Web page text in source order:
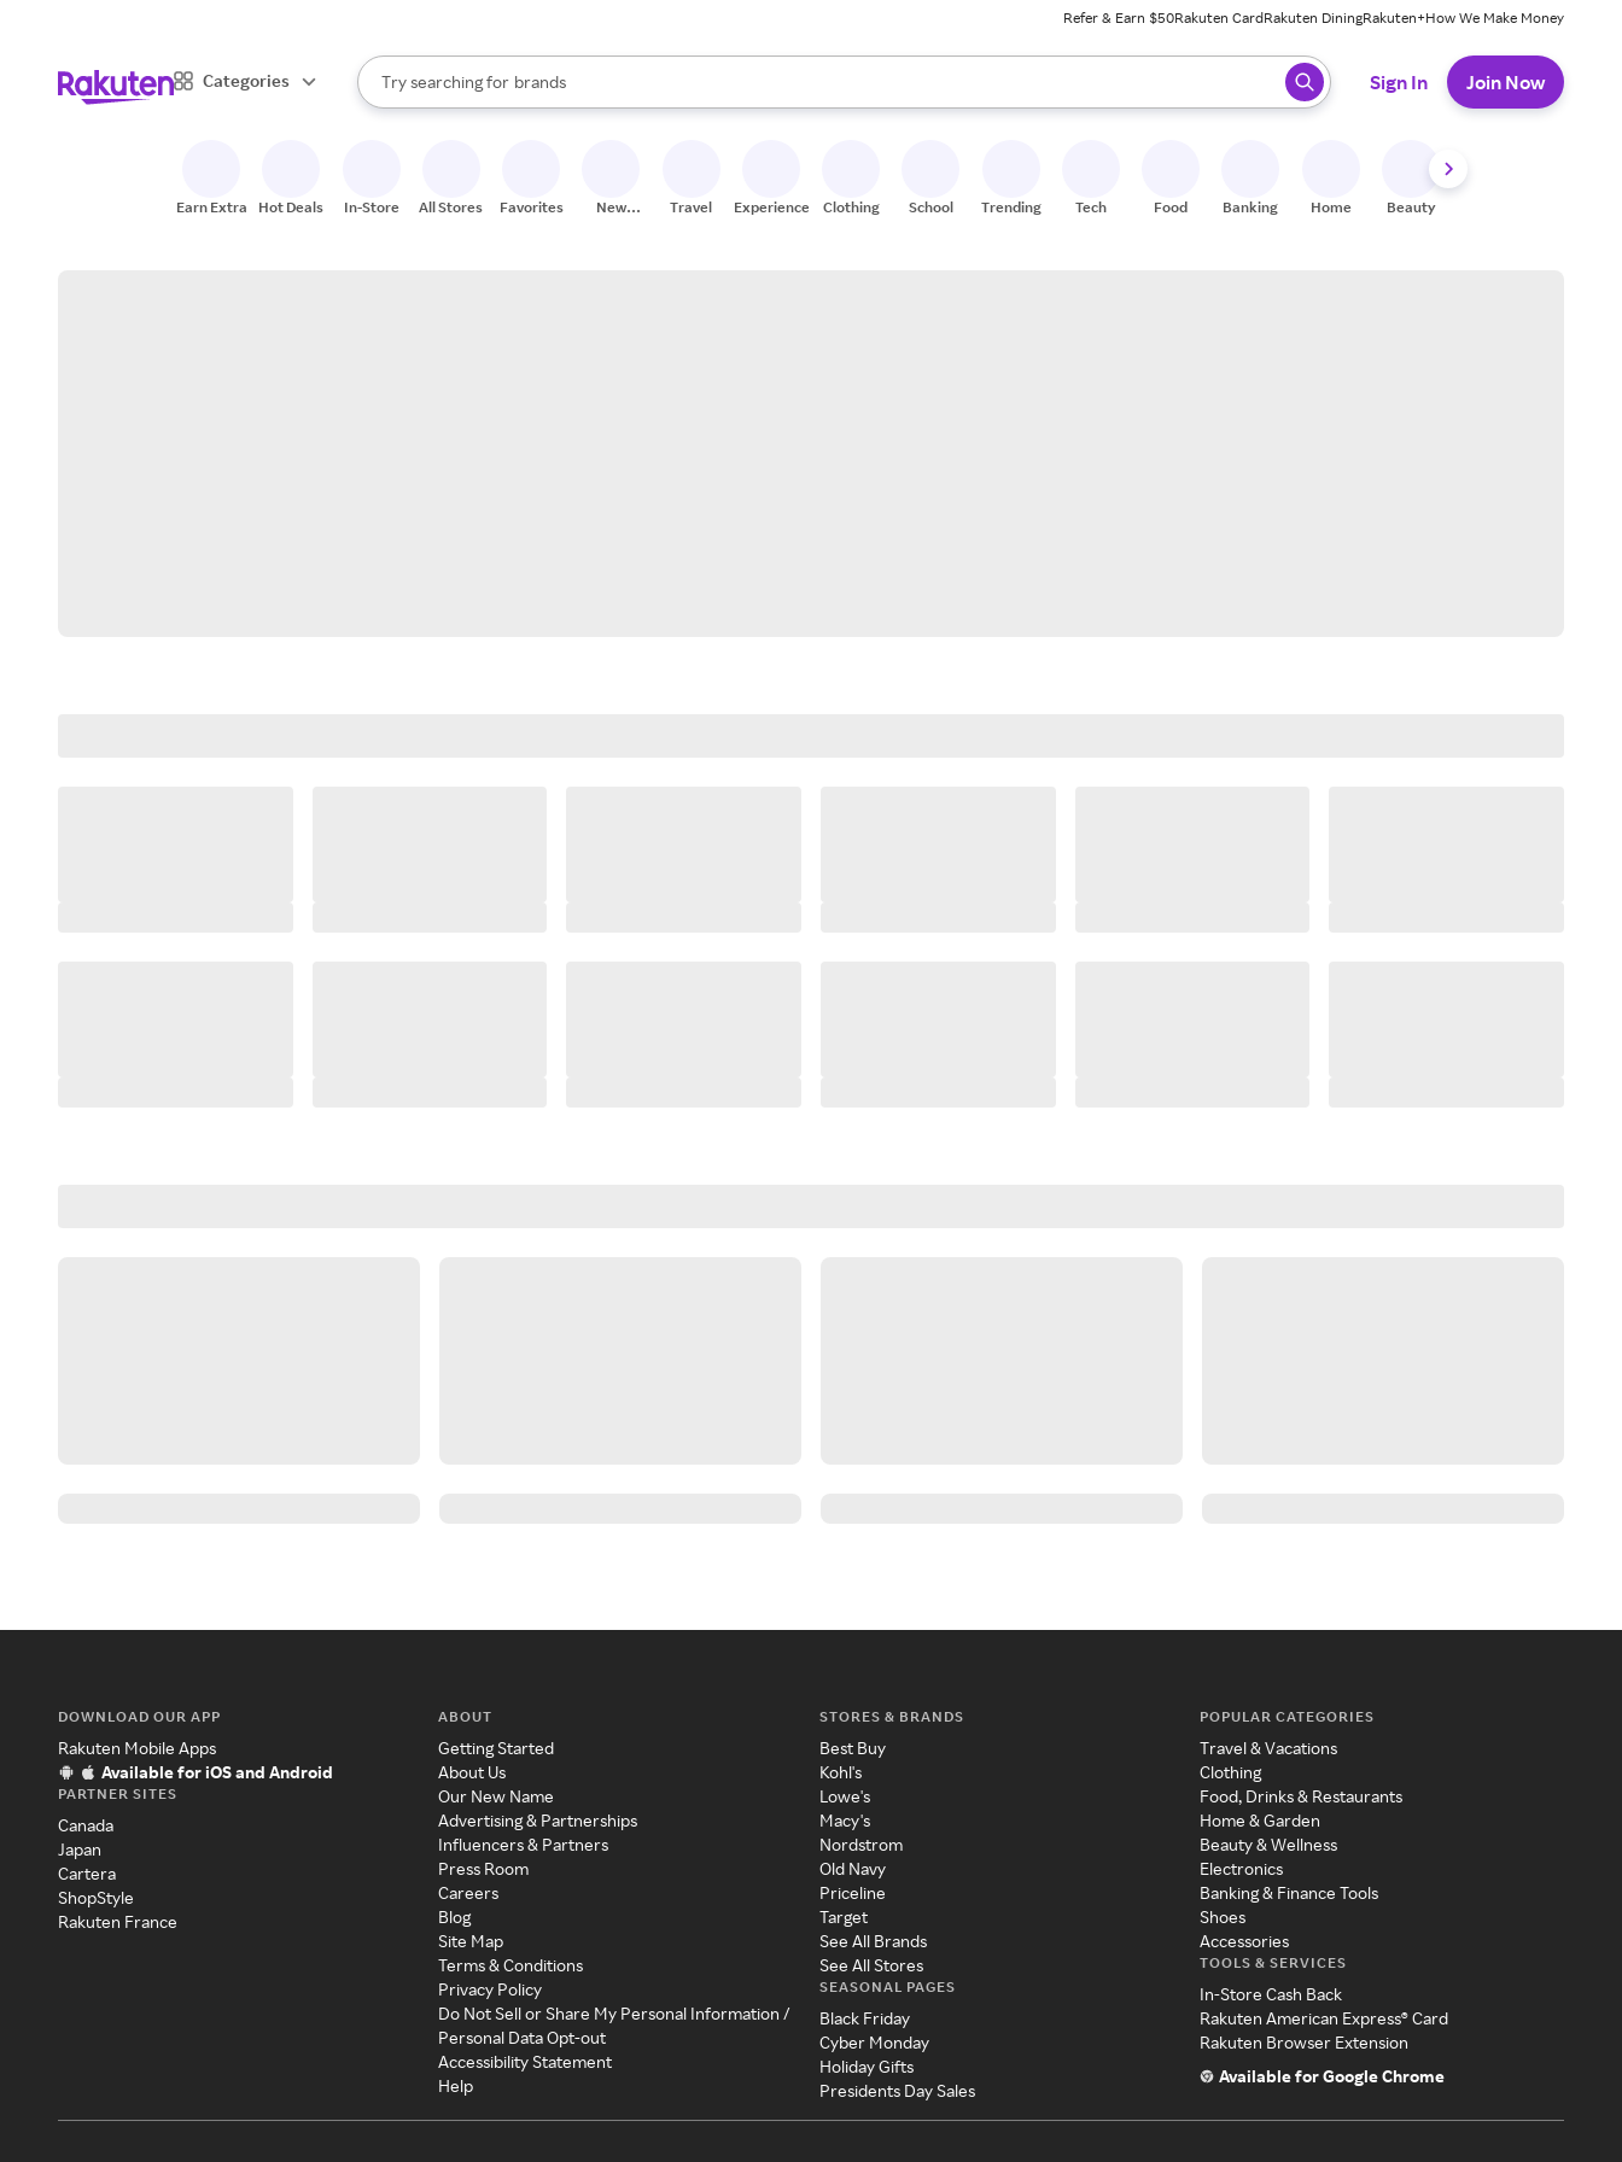
Refer & Earn $50Rakuten CardRakuten DiningRakuten+How We Make Money
Categories
Search Rakuten
Try searching for
stores
brands
groceries
When autocomplete results are available, use the up and down arrow keys to review results. When ready, press enter to select.
Sign In Join Now
Earn Extra Hot Deals In-Store All Stores Favorites
New
Travel Experiences Clothing School Trending Tech Food Banking Home Beauty
DOWNLOAD OUR APP
Rakuten Mobile Apps
Available for iOS and Android
PARTNER SITES
Canada
Japan
Cartera
ShopStyle
Rakuten France
ABOUT
Getting Started
About Us
Our New Name
Advertising & Partnerships
Influencers & Partners
Press Room
Careers
Blog
Site Map
Terms & Conditions
Privacy Policy
Do Not Sell or Share My Personal Information /
Personal Data Opt-out
Accessibility Statement
Help
STORES & BRANDS
Best Buy
Kohl's
Lowe's
Macy's
Nordstrom
Old Navy
Priceline
Target
See All Brands
See All Stores
SEASONAL PAGES
Black Friday
Cyber Monday
Holiday Gifts
Presidents Day Sales
POPULAR CATEGORIES
Travel & Vacations
Clothing
Food, Drinks & Restaurants
Home & Garden
Beauty & Wellness
Electronics
Banking & Finance Tools
Shoes
Accessories
TOOLS & SERVICES
In-Store Cash Back
Rakuten American Express® Card
Rakuten Browser Extension
Available for Google Chrome